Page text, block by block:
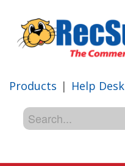
Products | Help Desk